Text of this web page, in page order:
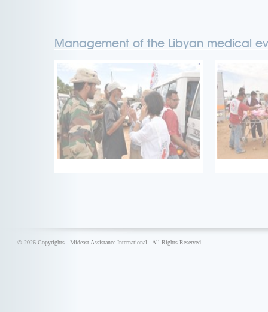
Management of the Libyan medical
© 2026 Copyrights - Mideast Assistance International - All Rights Reserved